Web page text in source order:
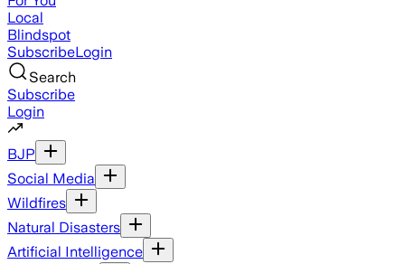
Local
Blindspot
SubscribeLogin
Search
Subscribe
Login
BJP
Social Media
Wildfires
Natural Disasters
Artificial Intelligence